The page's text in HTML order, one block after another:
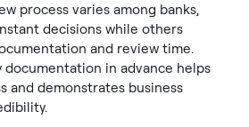
process varies among banks,
decisions while others
and review time.
documentation in advance helps
and demonstrates business